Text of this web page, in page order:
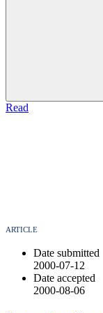
Read
ARTICLE
Date submitted
2000-07-12
Date accepted
2000-08-06